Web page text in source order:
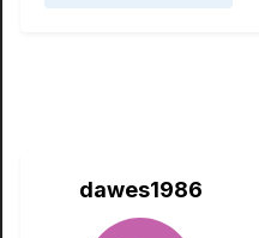
dawes1986